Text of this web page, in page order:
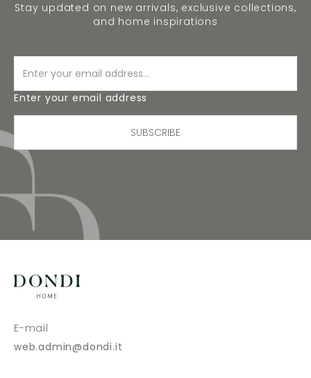
Stay updated on new arrivals, exclusive collections,
and home inspirations
Enter your email address
SUBSCRIBE
E-mail
web.admin@dondi.it